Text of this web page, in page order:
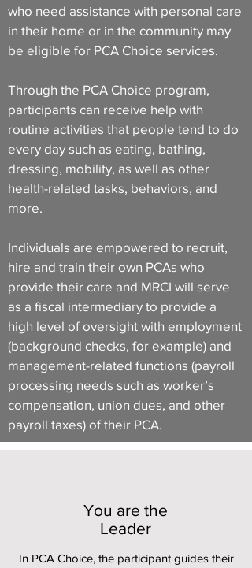
who need assistance with personal care
in their home or in the community may
be eligible for PCA Choice services.
Through the PCA Choice program,
participants can receive help with
routine activities that people tend to do
every day such as eating, bathing,
dressing, mobility, as well as other
health-related tasks, behaviors, and
more.
Individuals are empowered to recruit,
hire and train their own PCAs who
provide their care and MRCI will serve
as a fiscal intermediary to provide a
high level of oversight with employment
(background checks, for example) and
management-related functions (payroll
processing needs such as worker’s
compensation, union dues, and other
payroll taxes) of their PCA.
You are the
Leader
In PCA Choice, the participant guides their